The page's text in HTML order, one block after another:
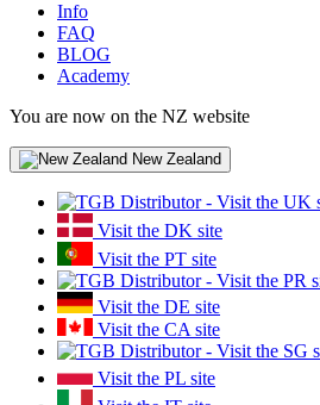
Info
FAQ
BLOG
Academy
You are now on the NZ website
New Zealand
Visit the DK site
Visit the PT site
Visit the DE site
Visit the CA site
Visit the PL site